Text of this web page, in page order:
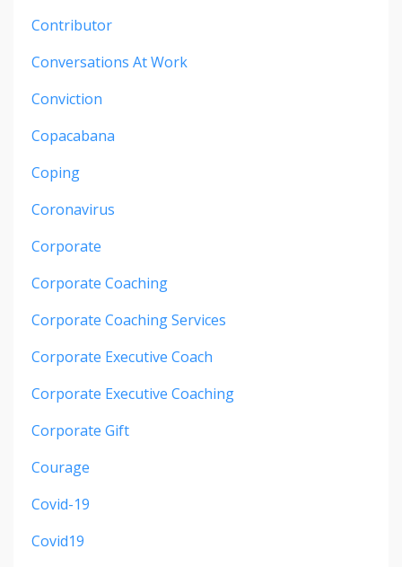
Contributor
Conversations At Work
Conviction
Copacabana
Coping
Coronavirus
Corporate
Corporate Coaching
Corporate Coaching Services
Corporate Executive Coach
Corporate Executive Coaching
Corporate Gift
Courage
Covid-19
Covid19